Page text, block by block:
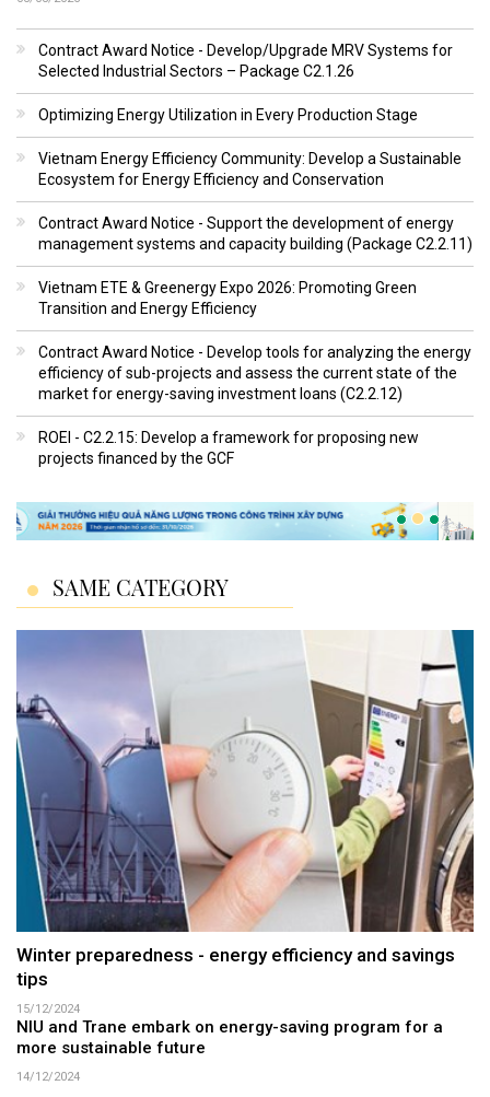
Contract Award Notice - Develop/Upgrade MRV Systems for
Selected Industrial Sectors – Package C2.1.26
Optimizing Energy Utilization in Every Production Stage
Vietnam Energy Efficiency Community: Develop a Sustainable
Ecosystem for Energy Efficiency and Conservation
Contract Award Notice - Support the development of energy
management systems and capacity building (Package C2.2.11)
Vietnam ETE & Greenergy Expo 2026: Promoting Green
Transition and Energy Efficiency
Contract Award Notice - Develop tools for analyzing the energy
efficiency of sub-projects and assess the current state of the
market for energy-saving investment loans (C2.2.12)
ROEI - C2.2.15: Develop a framework for proposing new
projects financed by the GCF
SAME CATEGORY
Winter preparedness - energy efficiency and savings
tips
15/12/2024
NIU and Trane embark on energy-saving program for a
more sustainable future
14/12/2024